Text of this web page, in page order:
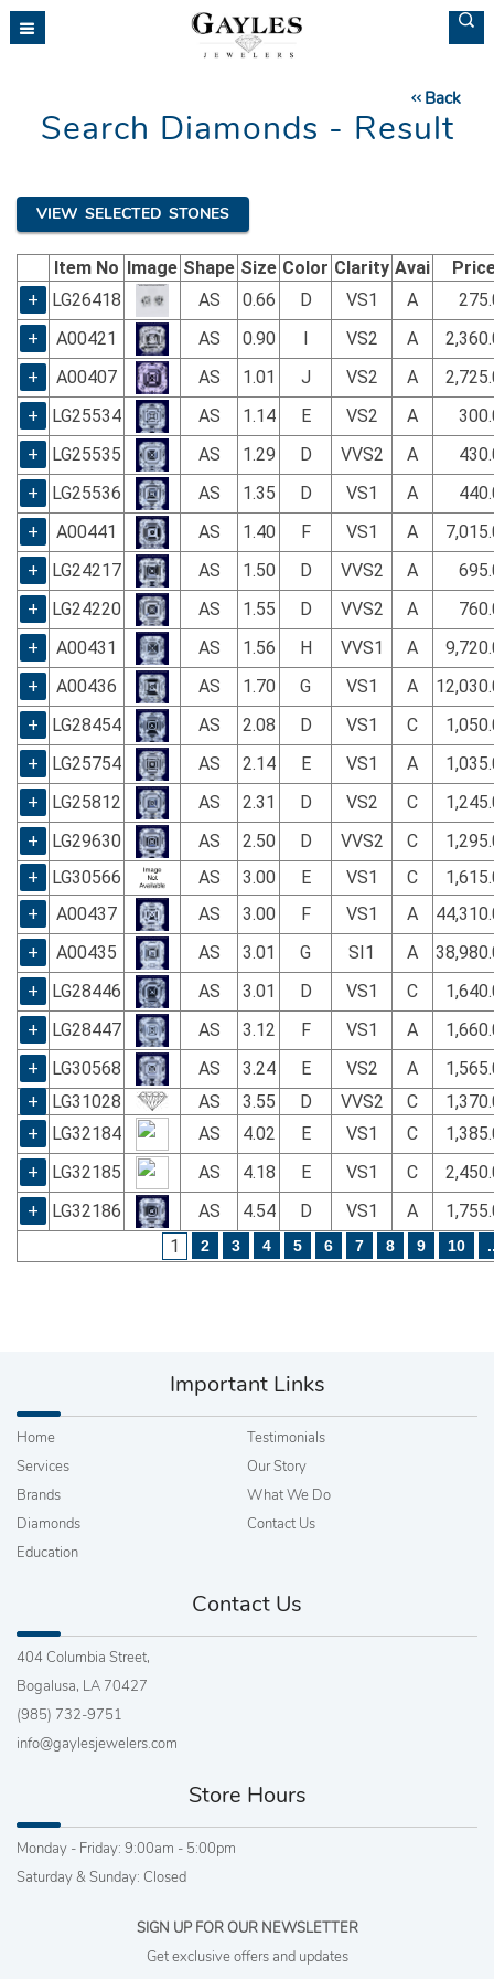
Please
note:
Back
Search Diamonds - Result
VIEW SELECTED STONES
Item No Image Shape Size Color Clarity Avai
+
LG26418 AS 0.66 D VS1 A
+
A00421 AS 0.90 VS2 A
+
A00407 AS 1.01 J VS2 A
+
LG25534 AS 1.14 E VS2 A
+
LG25535 AS 1.29 D VVS2 A
+
LG25536 AS 1.35 D VS1 A
+
A00441 AS 1.40 F VS1 A
+
LG24217 AS 1.50 D VVS2 A
+
LG24220 AS 1.55 D VVS2 A
+
A00431 AS 1.56 H VVS1 A
+
A00436 AS 1.70 G VS1 A
+
LG28454 AS 2.08 D VS1 C
+
LG25754 AS 2.14 E VS1 A
+
LG25812 AS 2.31 D VS2 C
+
LG29630 AS 2.50 D VVS2 C
+
LG30566 AS 3.00 E VS1 C
+
A00437 AS 3.00 F VS1 A
+
A00435 AS 3.01 G SI1 A
+
LG28446 AS 3.01 D VS1 C
+
LG28447 AS 3.12 F VS1 A
+
LG30568 AS 3.24 E VS2 A
+
LG31028 AS 3.55 D VVS2 C
+
LG32184 AS 4.02 E VS1 C
+
LG32185 AS 4.18 E VS1 C
+
LG32186 AS 4.54 D VS1 A
1
2 3 4 5 6 7 8 9 10
Important Links
Home
Services
Brands
Diamonds
Education
Testimonials
Our Story
What We Do
Contact Us
Contact Us
404 Columbia Street,
Bogalusa, LA 70427
(985) 732-9751
info@gaylesjewelers.com
Store Hours
Monday - Friday: 9:00am - 5:00pm
Saturday & Sunday: Closed
SIGN UP FOR OUR NEWSLETTER
Get exclusive offers and updates